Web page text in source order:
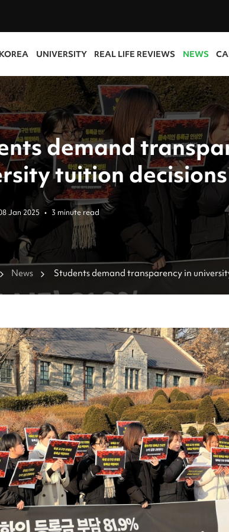
UNIVERSITY REAL LIFE REVIEWS NEWS
demand
tuition decisions
Jan 2025 • 3 minute read
News Students demand transparency in